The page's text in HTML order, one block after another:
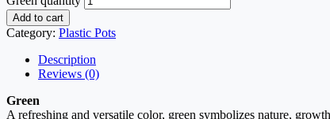
Add to cart
Category: Plastic Pots
Description
Reviews (0)
Green
A refreshing and versatile color, green symbolizes nature,